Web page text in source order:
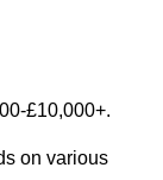
£10,000+.
on various